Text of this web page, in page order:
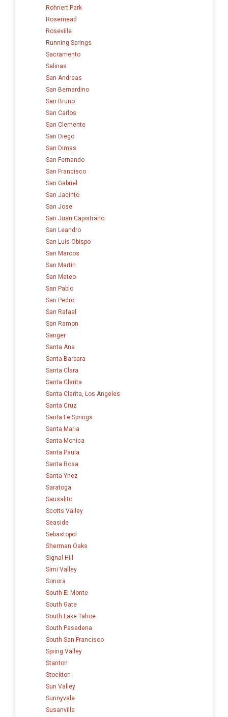
Rohnert Park
Rosemead
Roseville
Running Springs
Sacramento
Salinas
San Andreas
San Bernardino
San Bruno
San Carlos
San Clemente
San Diego
San Dimas
San Fernando
San Francisco
San Gabriel
San Jacinto
San Jose
San Juan Capistrano
San Leandro
San Luis Obispo
San Marcos
San Martin
San Mateo
San Pablo
San Pedro
San Rafael
San Ramon
Sanger
Santa Ana
Santa Barbara
Santa Clara
Santa Clarita
Santa Clarita, Los Angeles
Santa Cruz
Santa Fe Springs
Santa Maria
Santa Monica
Santa Paula
Santa Rosa
Santa Ynez
Saratoga
Sausalito
Scotts Valley
Seaside
Sebastopol
Sherman Oaks
Signal Hill
Simi Valley
Sonora
South El Monte
South Gate
South Lake Tahoe
South Pasadena
South San Francisco
Spring Valley
Stanton
Stockton
Sun Valley
Sunnyvale
Susanville